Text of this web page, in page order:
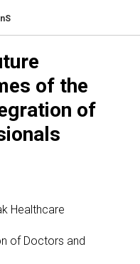
of the
of
Healthcare
of Doctors and